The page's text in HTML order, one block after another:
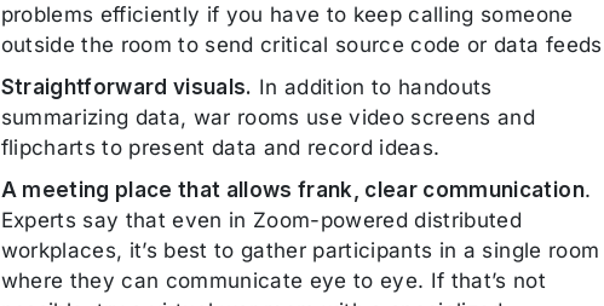
problems efficiently if you have to keep calling someone
outside the room to send critical source code or data
Straightforward visuals. In addition to handouts
summarizing data, war rooms use video screens and
flipcharts to present data and record ideas.
A meeting place that allows frank, clear communication.
Experts say that even in Zoom-powered distributed
workplaces, it’s best to gather participants in a single room
where they can communicate eye to eye. If that’s not